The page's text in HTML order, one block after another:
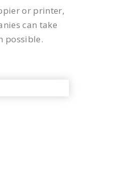
or printer,
can take
possible.